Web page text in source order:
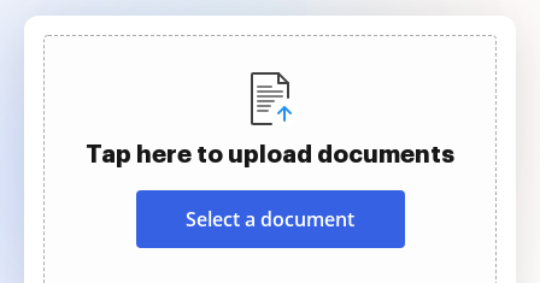
Tap here to upload documents
Select a document